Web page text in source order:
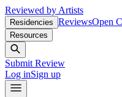
Reviewed by Artists
Residencies ReviewsOpen
Resources
Submit Review
Log inSign up